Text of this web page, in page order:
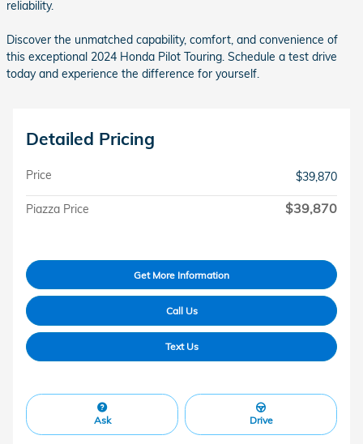
reliability.
Discover the unmatched capability, comfort, and convenience of
this exceptional 2024 Honda Pilot Touring. Schedule a test drive
today and experience the difference for yourself.
Detailed Pricing
Price $39,870
Piazza Price $39,870
Get More Information
Call Us
Text Us
Ask Drive